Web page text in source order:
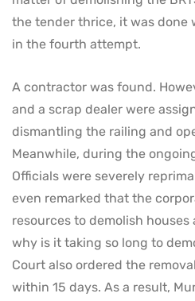
the tender thrice, it was done
in the fourth attempt.
A contractor was found.
and a scrap dealer were
dismantling the railing and
Meanwhile, during the
Officials were severely
even remarked that the
resources to demolish
why is it taking so long to
Court also ordered the
within 15 days. As a result,